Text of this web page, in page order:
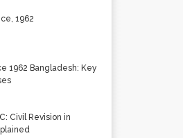
1962
1962 Bangladesh: Key
Civil Revision in